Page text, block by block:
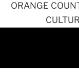
ORANGE